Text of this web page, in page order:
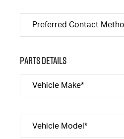
Parts Details